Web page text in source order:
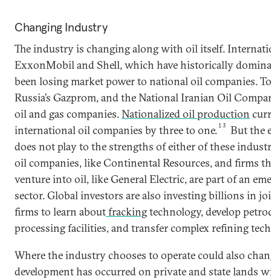
Changing Industry
The industry is changing along with oil itself.
ExxonMobil and Shell, which have historically
been losing market power to national oil companies.
Russia’s Gazprom, and the National Iranian Oil
oil and gas companies.Nationalized oil production
international oil companies by three to one.13
But the
does not play to the strengths of either of these
oil companies, like Continental Resources, and firms
venture into oil, like General Electric, are part of an
sector. Global investors are also investing billions in
firms to learn aboutfrackingtechnology, develop
processing facilities, and transfer complex refining
Where the industry chooses to operate could also
development has occurred on private and state lands